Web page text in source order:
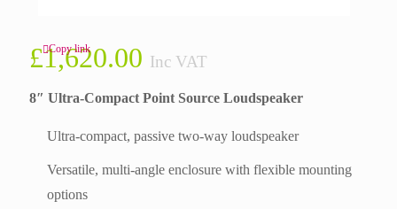
Copy link
£1,620.00 Inc VAT
8″ Ultra-Compact Point Source Loudspeaker
Ultra-compact, passive two-way loudspeaker
Versatile, multi-angle enclosure with flexible mounting
options